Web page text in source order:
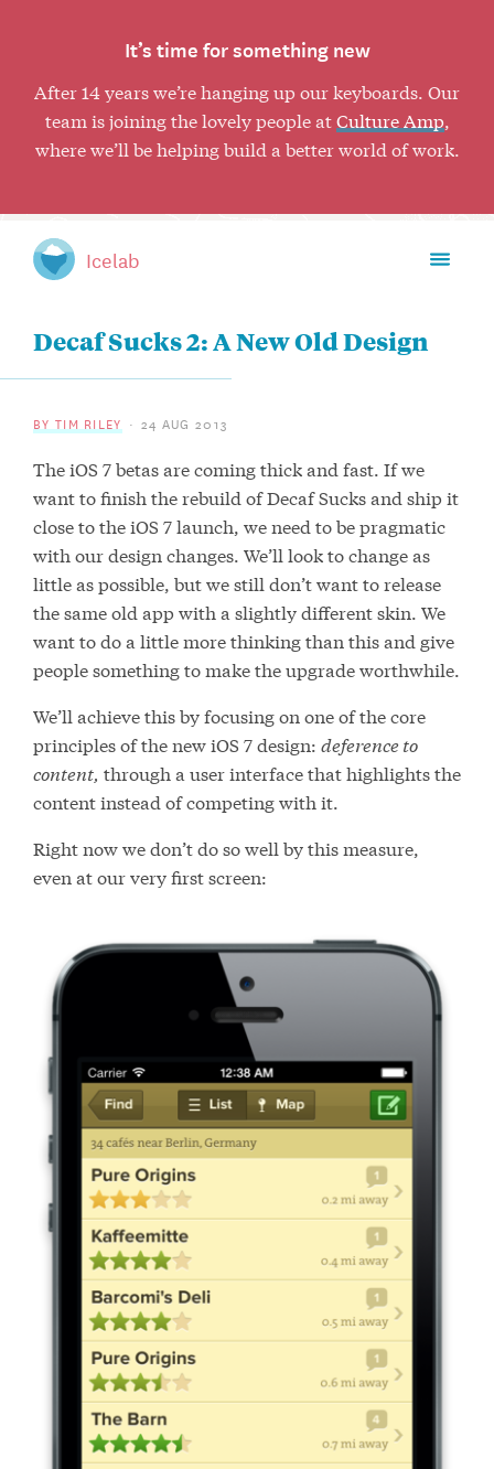
It’s time for something new
After 14 years we’re hanging up our keyboards. Our
team is joining the lovely people atCulture Amp,
where we’ll be helping build a better world of work.
Icelab
Toggle
mobile
Decaf Sucks 2: A New Old Design
BY TIM RILEY 24 AUG 2013
The iOS 7 betas are coming thick and fast. If we
want to finish the rebuild of Decaf Sucks and ship it
close to the iOS 7 launch, we need to be pragmatic
with our design changes. We’ll look to change as
little as possible, but we still don’t want to release
the same old app with a slightly different skin. We
want to do a little more thinking than this and give
people something to make the upgrade worthwhile.
We’ll achieve this by focusing on one of the core
principles of the new iOS 7 design: deference to
content, through a user interface that highlights the
content instead of competing with it.
Right now we don’t do so well by this measure,
even at our very first screen: